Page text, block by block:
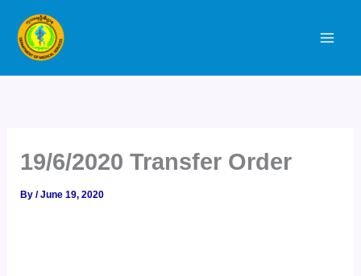
content
19/6/2020 Transfer Order
By/June 19, 2020